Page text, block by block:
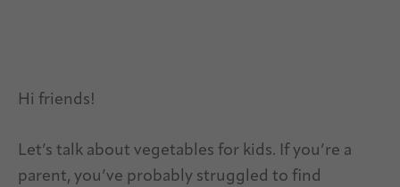
Hi friends!
Let’s talk about vegetables for kids. If you’re a
parent, you’ve probably struggled to find